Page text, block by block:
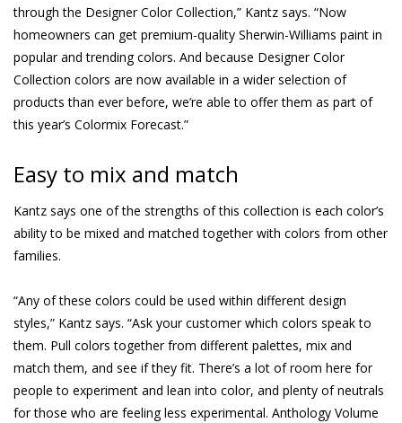
through the Designer Color Collection,” Kantz says. “Now
homeowners can get premium-quality Sherwin-Williams paint in
popular and trending colors. And because Designer Color
Collection colors are now available in a wider selection of
products than ever before, we’re able to offer them as part of
this year’s Colormix Forecast.”
Easy to mix and match
Kantz says one of the strengths of this collection is each color’s
ability to be mixed and matched together with colors from other
families.
“Any of these colors could be used within different design
styles,” Kantz says. “Ask your customer which colors speak to
them. Pull colors together from different palettes, mix and
match them, and see if they fit. There’s a lot of room here for
people to experiment and lean into color, and plenty of neutrals
for those who are feeling less experimental. Anthology Volume